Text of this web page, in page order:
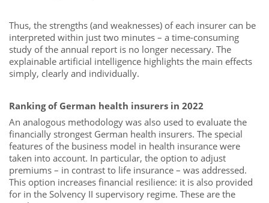
Thus, the strengths (and weaknesses) of each insurer can be
interpreted within just two minutes – a time-consuming
study of the annual report is no longer necessary. The
explainable artificial intelligence highlights the main effects
simply, clearly and individually.
Ranking of German health insurers in 2022
An analogous methodology was also used to evaluate the
financially strongest German health insurers. The special
features of the business model in health insurance were
taken into account. In particular, the option to adjust
premiums – in contrast to life insurance – was addressed.
This option increases financial resilience: it is also provided
for in the Solvency II supervisory regime. These are the